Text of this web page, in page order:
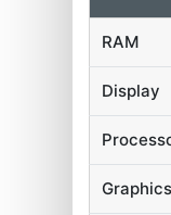
RAM
Display